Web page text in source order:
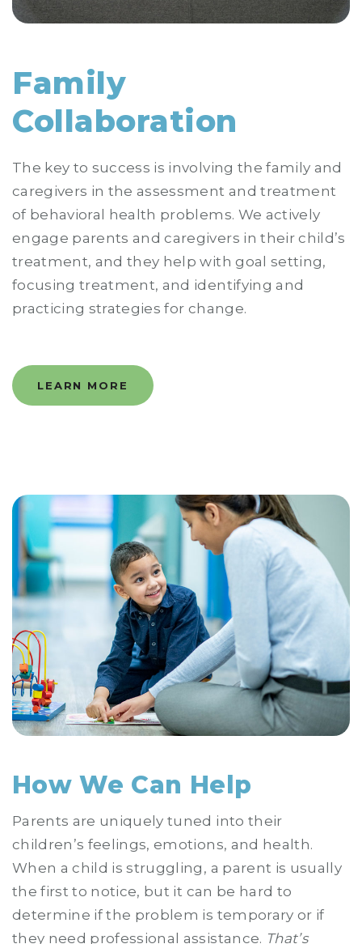
Family
Collaboration
The key to success is involving the family and
caregivers in the assessment and treatment
of behavioral health problems. We actively
engage parents and caregivers in their child’s
treatment, and they help with goal setting,
focusing treatment, and identifying and
practicing strategies for change.
LEARN MORE
How We Can Help
Parents are uniquely tuned into their
children’s feelings, emotions, and health.
When a child is struggling, a parent is usually
the first to notice, but it can be hard to
determine if the problem is temporary or if
they need professional assistance. That’s